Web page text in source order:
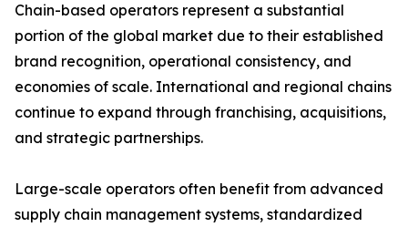
Chain-based operators represent a substantial
portion of the global market due to their established
brand recognition, operational consistency, and
economies of scale. International and regional chains
continue to expand through franchising, acquisitions,
and strategic partnerships.
Large-scale operators often benefit from advanced
supply chain management systems, standardized